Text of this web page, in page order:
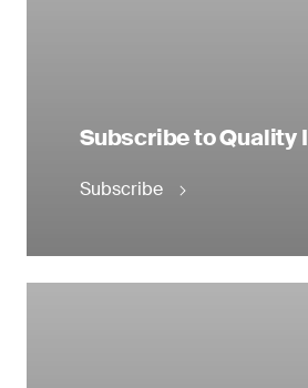
Subscribe to Quality
Subscribe